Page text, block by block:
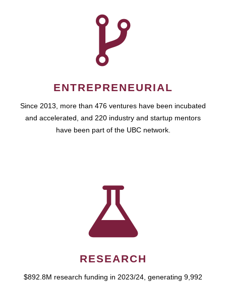
ENTREPRENEURIAL
Since 2013, more than 476 ventures have been incubated
and accelerated, and 220 industry and startup mentors
have been part of the UBC network.
RESEARCH
$892.8M research funding in 2023/24, generating 9,992